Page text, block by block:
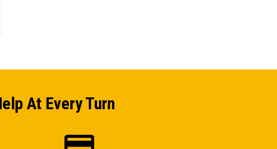
At Every Turn